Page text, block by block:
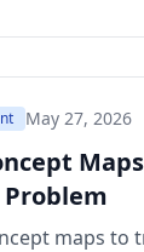
May 27, 2026
maps to